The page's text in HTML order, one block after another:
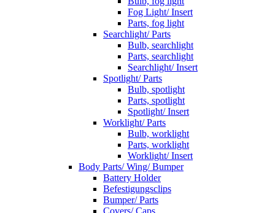
Fog Light/ Insert
Parts, fog light
Searchlight/ Parts
Bulb, searchlight
Parts, searchlight
Searchlight/ Insert
Spotlight/ Parts
Bulb, spotlight
Parts, spotlight
Spotlight/ Insert
Worklight/ Parts
Bulb, worklight
Parts, worklight
Worklight/ Insert
Body Parts/ Wing/ Bumper
Battery Holder
Befestigungsclips
Bumper/ Parts
Covers/ Caps